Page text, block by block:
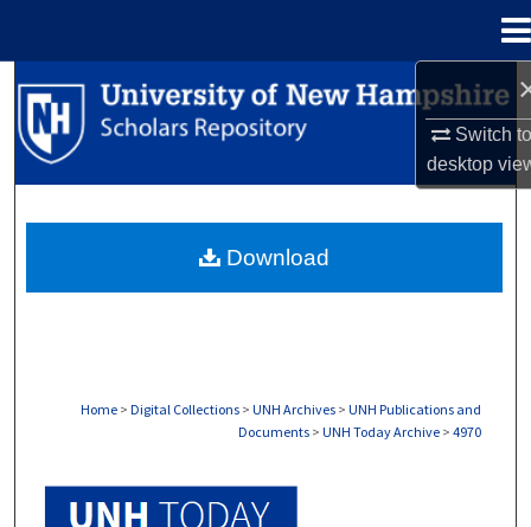
Switch
desktop
Search
Browse Collections
About
Home > Digital Collections > UNH Archives > UNH Publications and
Documents > UNH Today Archive > 4970
Download